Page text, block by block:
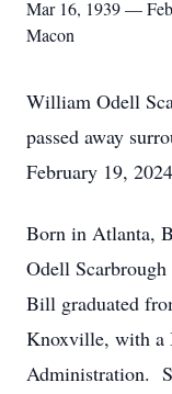
Mar 16, 1939 —
Macon
William Odell
passed away
February 19,
Born in Atlanta,
Odell
Bill graduated
Knoxville, with a
Administration.